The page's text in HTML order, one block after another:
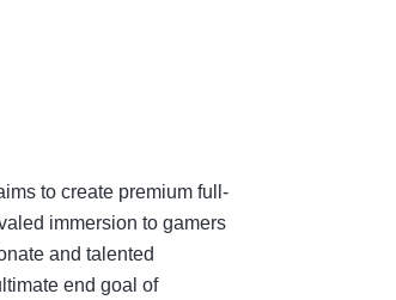
to create premium full-
immersion to gamers
and talented
end goal of